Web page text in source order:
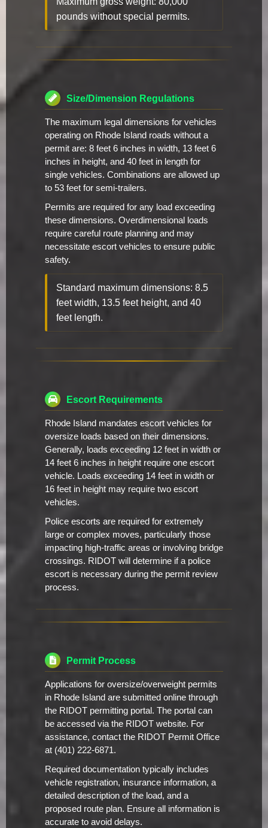
pounds without special permits.
Size/Dimension Regulations
The maximum legal dimensions for vehicles
operating on Rhode Island roads without a
permit are: 8 feet 6 inches in width, 13 feet 6
inches in height, and 40 feet in length for
single vehicles. Combinations are allowed up
to 53 feet for semi-trailers.
Permits are required for any load exceeding
these dimensions. Overdimensional loads
require careful route planning and may
necessitate escort vehicles to ensure public
safety.
Standard maximum dimensions: 8.5
feet width, 13.5 feet height, and 40
feet length.
Escort Requirements
Rhode Island mandates escort vehicles for
oversize loads based on their dimensions.
Generally, loads exceeding 12 feet in width or
14 feet 6 inches in height require one escort
vehicle. Loads exceeding 14 feet in width or
16 feet in height may require two escort
vehicles.
Police escorts are required for extremely
large or complex moves, particularly those
impacting high-traffic areas or involving bridge
crossings. RIDOT will determine if a police
escort is necessary during the permit review
process.
Permit Process
Applications for oversize/overweight permits
in Rhode Island are submitted online through
the RIDOT permitting portal. The portal can
be accessed via the RIDOT website. For
assistance, contact the RIDOT Permit Office
at (401) 222-6871.
Required documentation typically includes
vehicle registration, insurance information, a
detailed description of the load, and a
proposed route plan. Ensure all information is
accurate to avoid delays.